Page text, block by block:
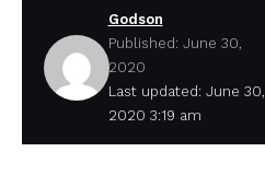
Last updated: June 30,
2020 3:19 am
Godson
Published: June 30,
2020